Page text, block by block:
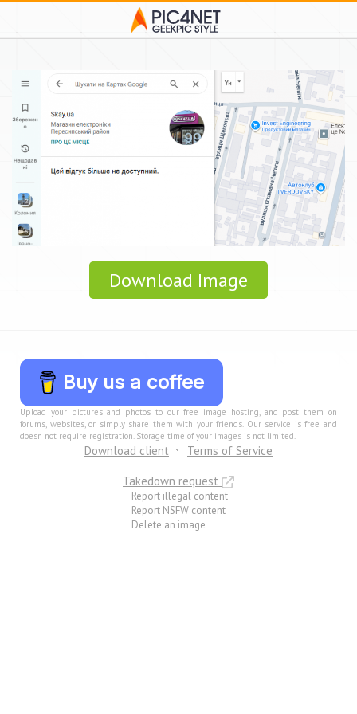
Download Image
Buy us a coffee
Upload your pictures and photos to our free image hosting, and post them on
forums, websites, or simply share them with your friends. Our service is free and
doesn not require registration. Storage time of your images is not limited.
Download client
Terms of Service
Takedown request
Report illegal content
Report NSFW content
Delete an image